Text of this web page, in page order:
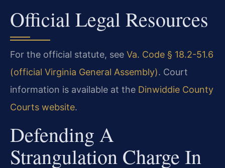
Official Legal Resources
For the official statute, see Va. Code § 18.2-51.6
(official Virginia General Assembly). Court
information is available at the Dinwiddie County
Courts website.
Defending A
Strangulation Charge In